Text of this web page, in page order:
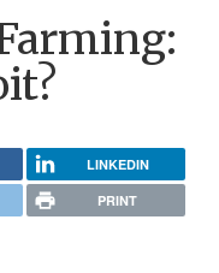
LINKEDIN
PRINT